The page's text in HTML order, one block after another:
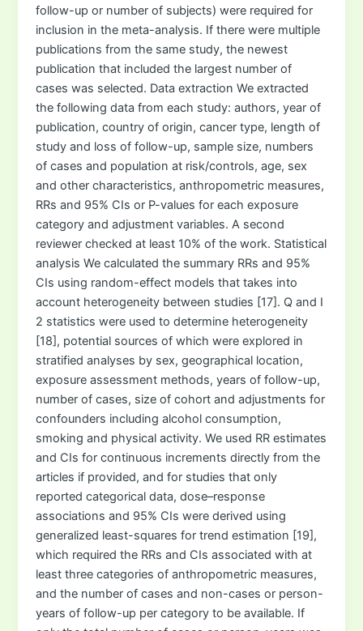
follow-up or number of subjects) were required for
inclusion in the meta-analysis. If there were multiple
publications from the same study, the newest
publication that included the largest number of
cases was selected. Data extraction We extracted
the following data from each study: authors, year of
publication, country of origin, cancer type, length of
study and loss of follow-up, sample size, numbers
of cases and population at risk/controls, age, sex
and other characteristics, anthropometric measures,
RRs and 95% CIs or P-values for each exposure
category and adjustment variables. A second
reviewer checked at least 10% of the work. Statistical
analysis We calculated the summary RRs and 95%
CIs using random-effect models that takes into
account heterogeneity between studies [17]. Q and I
2 statistics were used to determine heterogeneity
[18], potential sources of which were explored in
stratified analyses by sex, geographical location,
exposure assessment methods, years of follow-up,
number of cases, size of cohort and adjustments for
confounders including alcohol consumption,
smoking and physical activity. We used RR estimates
and CIs for continuous increments directly from the
articles if provided, and for studies that only
reported categorical data, dose–response
associations and 95% CIs were derived using
generalized least-squares for trend estimation [19],
which required the RRs and CIs associated with at
least three categories of anthropometric measures,
and the number of cases and non-cases or person-
years of follow-up per category to be available. If